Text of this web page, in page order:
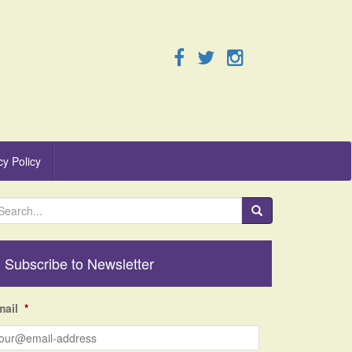
Policy
Subscribe to Newsletter
*